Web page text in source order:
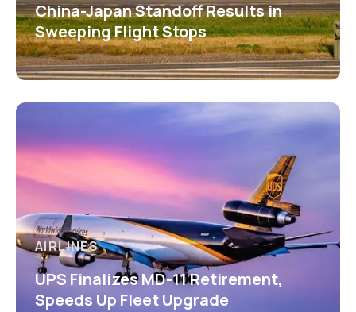
China-Japan Standoff Results in
Sweeping Flight Stops
AIRLINES
UPS Finalizes MD-11 Retirement,
Speeds Up Fleet Upgrade